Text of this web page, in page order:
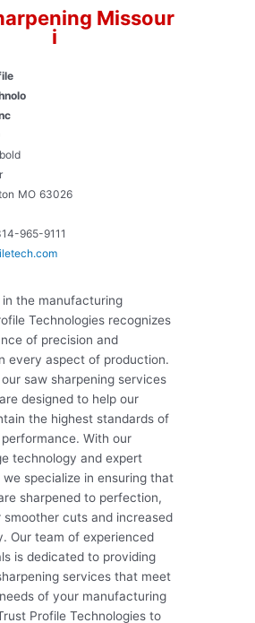
Missour
i
MO 63026
965-9111
in the manufacturing
Technologies recognizes
of precision and
every aspect of production.
saw sharpening services
designed to help our
the highest standards of
With our
technology and expert
we specialize in ensuring that
sharpened to perfection,
smoother cuts and increased
Our team of experienced
is dedicated to providing
services that meet
of your manufacturing
Profile Technologies to